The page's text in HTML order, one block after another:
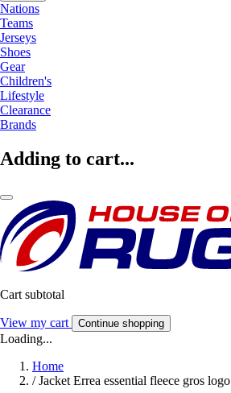
Nations
Teams
Jerseys
Shoes
Gear
Children's
Lifestyle
Clearance
Brands
Adding to cart...
Cart subtotal
View my cart Continue shopping
Loading...
Home
/ Jacket Errea essential fleece gros logo